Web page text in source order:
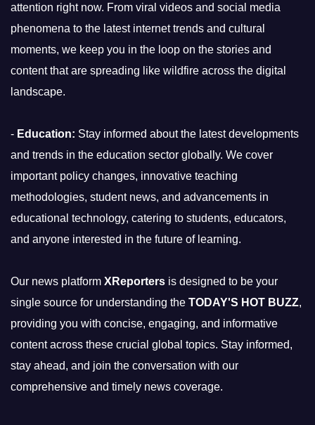
attention right now. From viral videos and social media
phenomena to the latest internet trends and cultural
moments, we keep you in the loop on the stories and
content that are spreading like wildfire across the digital
landscape.
- Education: Stay informed about the latest developments
and trends in the education sector globally. We cover
important policy changes, innovative teaching
methodologies, student news, and advancements in
educational technology, catering to students, educators,
and anyone interested in the future of learning.
Our news platform XReporters is designed to be your
single source for understanding the TODAY'S HOT BUZZ,
providing you with concise, engaging, and informative
content across these crucial global topics. Stay informed,
stay ahead, and join the conversation with our
comprehensive and timely news coverage.